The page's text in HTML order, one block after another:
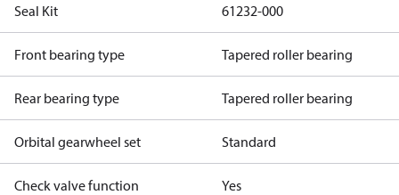
Seal Kit 61232-000
Front bearing type Tapered roller bearing
Rear bearing type Tapered roller bearing
Orbital gearwheel set Standard
Check valve function Yes